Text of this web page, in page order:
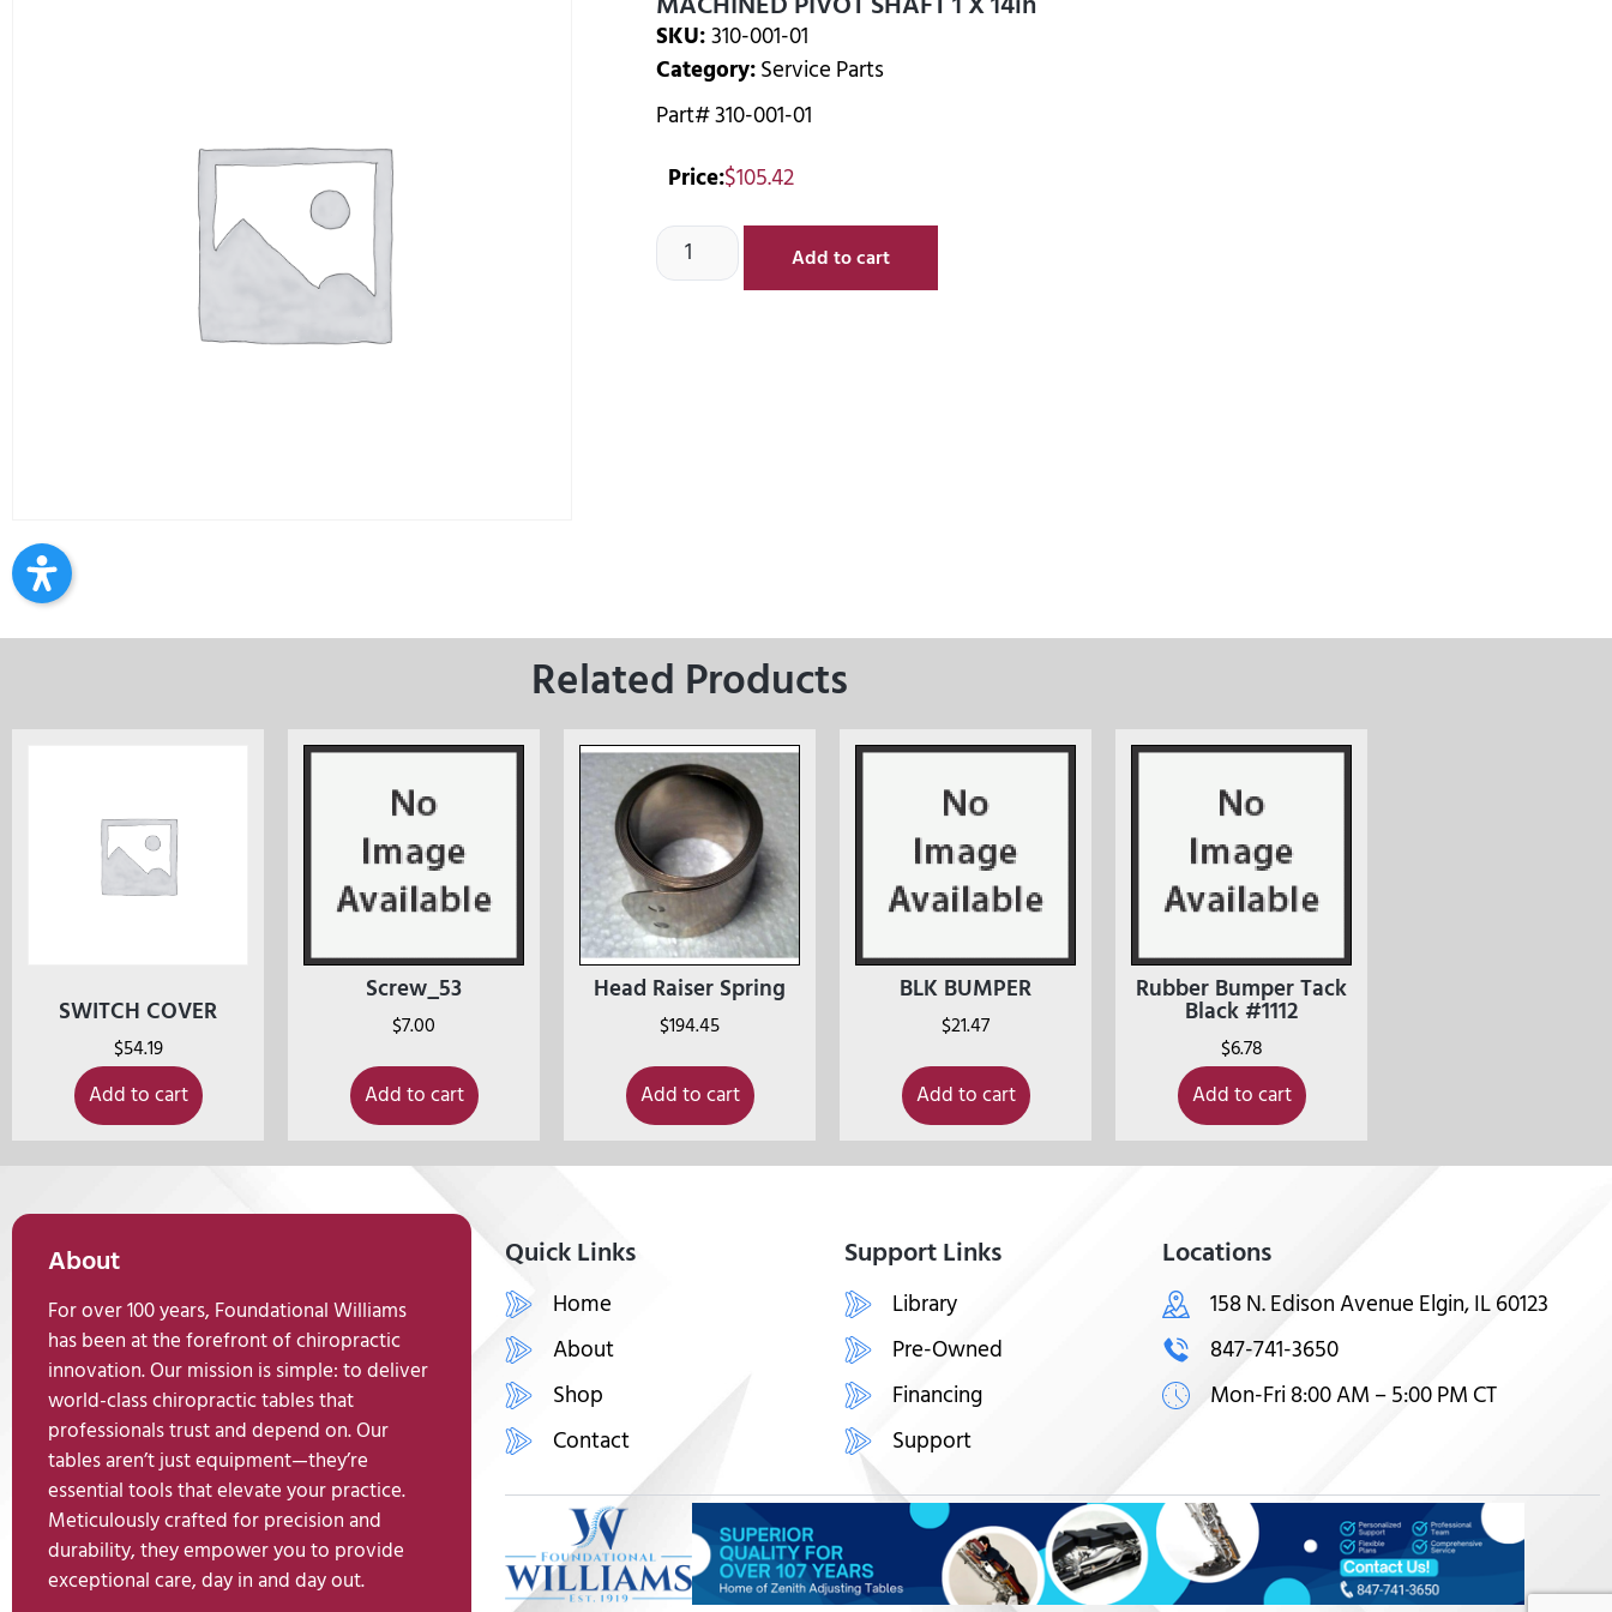
SKU:310-001-01
Category:Service Parts
Part# 310-001-01
Price:$105.42
Add to cart
Related Products
SWITCH COVER
$54.19
Add to cart
Screw_53
$7.00
Add to cart
Head Raiser Spring
$194.45
Add to cart
BLK BUMPER
$21.47
Add to cart
Rubber Bumper Tack
Black #1112
$6.78
Add to cart
About
For over 100 years, Foundational Williams
has been at the forefront of chiropractic
innovation. Our mission is simple: to deliver
world-class chiropractic tables that
professionals trust and depend on. Our
tables aren’t just equipment—they’re
essential tools that elevate your practice.
Meticulously crafted for precision and
durability, they empower you to provide
exceptional care, day in and day out.
Quick Links
Home
About
Shop
Contact
Support Links
Library
Pre-Owned
Financing
Support
Locations
158 N. Edison Avenue Elgin, IL 60123
847-741-3650
Mon-Fri 8:00 AM – 5:00 PM CT